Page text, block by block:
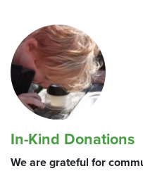
In-Kind Donations
We are grateful for